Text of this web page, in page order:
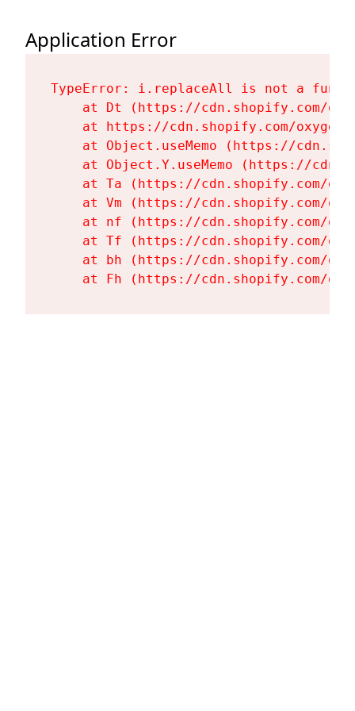
Application Error
TypeError: i.replaceAll is not a
at Dt (https://cdn.shopify.com/
at https://cdn.shopify.com/
at Object.useMemo (https://
at Object.Y.useMemo (https://
at Ta (https://cdn.shopify.com/
at Vm (https://cdn.shopify.com/
at nf (https://cdn.shopify.com/
at Tf (https://cdn.shopify.com/
at bh (https://cdn.shopify.com/
at Fh (https://cdn.shopify.com/